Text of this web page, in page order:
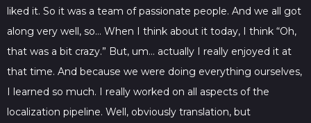
liked it. So it was a team of passionate people. And we all got
along very well, so… When I think about it today, I think “Oh,
that was a bit crazy.” But, um… actually I really enjoyed it at
that time. And because we were doing everything ourselves,
I learned so much. I really worked on all aspects of the
localization pipeline. Well, obviously translation, but